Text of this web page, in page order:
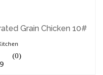
10#Grain Chicken 10#
(0)